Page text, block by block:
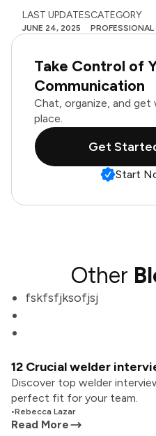
LAST UPDATES
JUNE 24, 2025
CATEGORY
Take Control of
Communication
Chat, organize, and get
place.
Get
Start
Other
fskfsfjksofjsj
12 Crucial welder
Discover top welder
perfect fit for your team.
•Rebecca Lazar
Read More